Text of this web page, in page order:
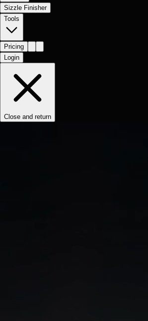
Sizzle Finisher
Tools
Pricing
Login
Close and return